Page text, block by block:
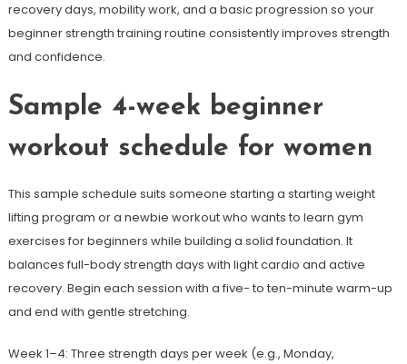
recovery days, mobility work, and a basic progression so your
beginner strength training routine consistently improves strength
and confidence.
Sample 4-week beginner
workout schedule for women
This sample schedule suits someone starting a starting weight
lifting program or a newbie workout who wants to learn gym
exercises for beginners while building a solid foundation. It
balances full-body strength days with light cardio and active
recovery. Begin each session with a five- to ten-minute warm-up
and end with gentle stretching.
Week 1–4: Three strength days per week (e.g., Monday,